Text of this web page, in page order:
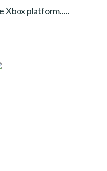
Xbox platform.....